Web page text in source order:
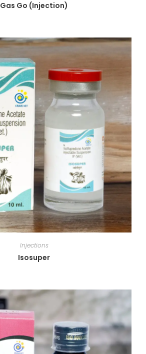
Gas Go (Injection)
Injections
Isosuper